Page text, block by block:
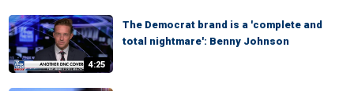
4:25
The Democrat brand is a 'complete and
total nightmare': Benny Johnson